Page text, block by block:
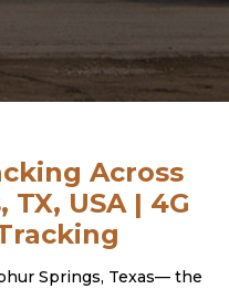
Across
USA | 4G
Springs, Texas— the